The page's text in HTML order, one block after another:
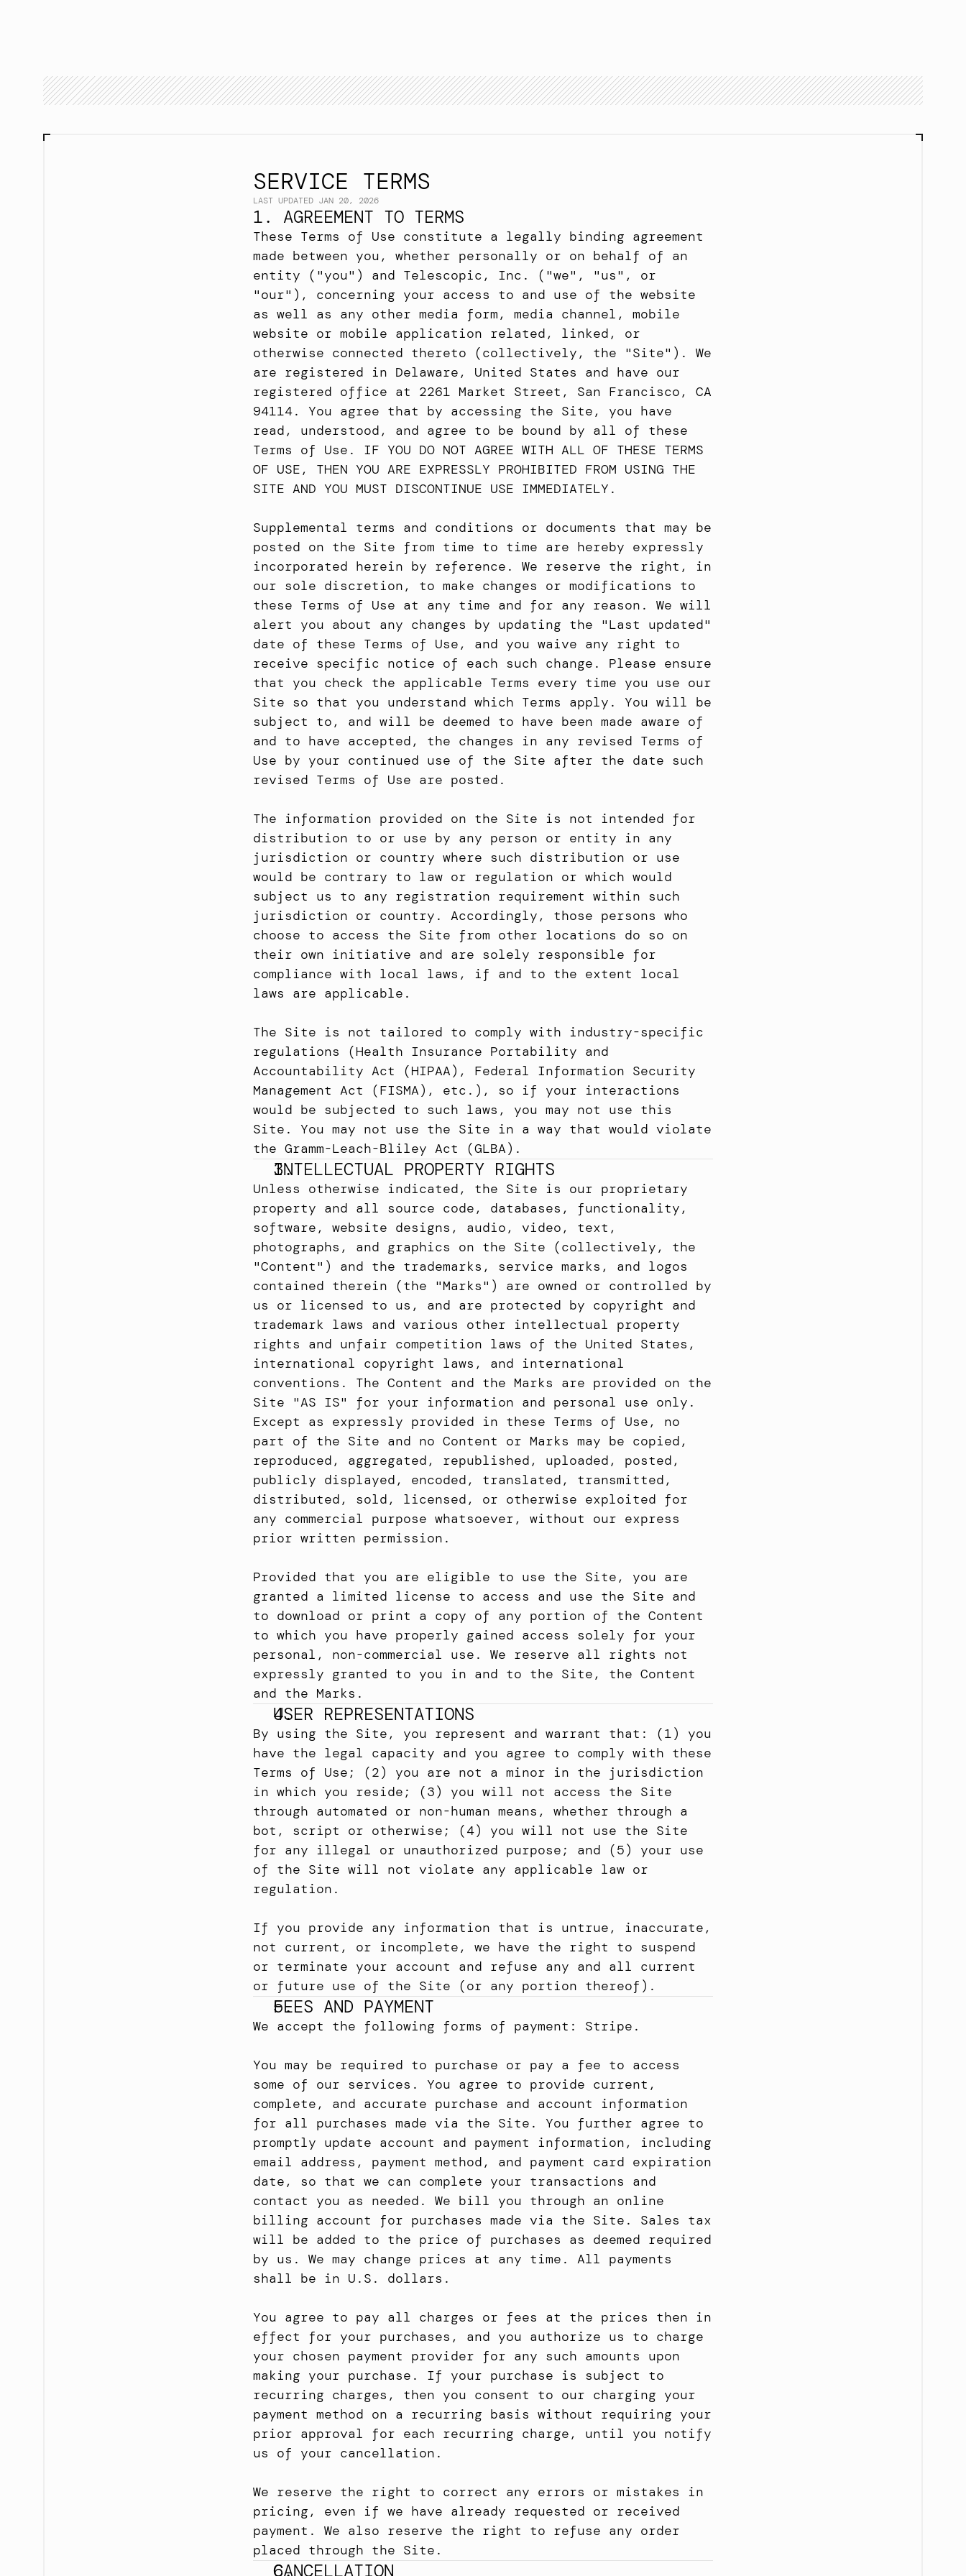
SERVICE TERMS
LAST UPDATED JAN 20, 2026
1. AGREEMENT TO TERMS
These Terms of Use constitute a legally binding agreement
made between you, whether personally or on behalf of an
entity ("you") and Telescopic, Inc. ("we", "us", or
"our"), concerning your access to and use of the website
as well as any other media form, media channel, mobile
website or mobile application related, linked, or
otherwise connected thereto (collectively, the "Site"). We
are registered in Delaware, United States and have our
registered office at 2261 Market Street, San Francisco, CA
94114. You agree that by accessing the Site, you have
read, understood, and agree to be bound by all of these
Terms of Use. IF YOU DO NOT AGREE WITH ALL OF THESE TERMS
OF USE, THEN YOU ARE EXPRESSLY PROHIBITED FROM USING THE
SITE AND YOU MUST DISCONTINUE USE IMMEDIATELY.
Supplemental terms and conditions or documents that may be
posted on the Site from time to time are hereby expressly
incorporated herein by reference. We reserve the right, in
our sole discretion, to make changes or modifications to
these Terms of Use at any time and for any reason. We will
alert you about any changes by updating the "Last updated"
date of these Terms of Use, and you waive any right to
receive specific notice of each such change. Please ensure
that you check the applicable Terms every time you use our
Site so that you understand which Terms apply. You will be
subject to, and will be deemed to have been made aware of
and to have accepted, the changes in any revised Terms of
Use by your continued use of the Site after the date such
revised Terms of Use are posted.
The information provided on the Site is not intended for
distribution to or use by any person or entity in any
jurisdiction or country where such distribution or use
would be contrary to law or regulation or which would
subject us to any registration requirement within such
jurisdiction or country. Accordingly, those persons who
choose to access the Site from other locations do so on
their own initiative and are solely responsible for
compliance with local laws, if and to the extent local
laws are applicable.
The Site is not tailored to comply with industry-specific
regulations (Health Insurance Portability and
Accountability Act (HIPAA), Federal Information Security
Management Act (FISMA), etc.), so if your interactions
would be subjected to such laws, you may not use this
Site. You may not use the Site in a way that would violate
the Gramm-Leach-Bliley Act (GLBA).
INTELLECTUAL PROPERTY RIGHTS
Unless otherwise indicated, the Site is our proprietary
property and all source code, databases, functionality,
software, website designs, audio, video, text,
photographs, and graphics on the Site (collectively, the
"Content") and the trademarks, service marks, and logos
contained therein (the "Marks") are owned or controlled by
us or licensed to us, and are protected by copyright and
trademark laws and various other intellectual property
rights and unfair competition laws of the United States,
international copyright laws, and international
conventions. The Content and the Marks are provided on the
Site "AS IS" for your information and personal use only.
Except as expressly provided in these Terms of Use, no
part of the Site and no Content or Marks may be copied,
reproduced, aggregated, republished, uploaded, posted,
publicly displayed, encoded, translated, transmitted,
distributed, sold, licensed, or otherwise exploited for
any commercial purpose whatsoever, without our express
prior written permission.
Provided that you are eligible to use the Site, you are
granted a limited license to access and use the Site and
to download or print a copy of any portion of the Content
to which you have properly gained access solely for your
personal, non-commercial use. We reserve all rights not
expressly granted to you in and to the Site, the Content
and the Marks.
USER REPRESENTATIONS
By using the Site, you represent and warrant that: (1) you
have the legal capacity and you agree to comply with these
Terms of Use; (2) you are not a minor in the jurisdiction
in which you reside; (3) you will not access the Site
through automated or non-human means, whether through a
bot, script or otherwise; (4) you will not use the Site
for any illegal or unauthorized purpose; and (5) your use
of the Site will not violate any applicable law or
regulation.
If you provide any information that is untrue, inaccurate,
not current, or incomplete, we have the right to suspend
or terminate your account and refuse any and all current
or future use of the Site (or any portion thereof).
FEES AND PAYMENT
We accept the following forms of payment: Stripe.
You may be required to purchase or pay a fee to access
some of our services. You agree to provide current,
complete, and accurate purchase and account information
for all purchases made via the Site. You further agree to
promptly update account and payment information, including
email address, payment method, and payment card expiration
date, so that we can complete your transactions and
contact you as needed. We bill you through an online
billing account for purchases made via the Site. Sales tax
will be added to the price of purchases as deemed required
by us. We may change prices at any time. All payments
shall be in U.S. dollars.
You agree to pay all charges or fees at the prices then in
effect for your purchases, and you authorize us to charge
your chosen payment provider for any such amounts upon
making your purchase. If your purchase is subject to
recurring charges, then you consent to our charging your
payment method on a recurring basis without requiring your
prior approval for each recurring charge, until you notify
us of your cancellation.
We reserve the right to correct any errors or mistakes in
pricing, even if we have already requested or received
payment. We also reserve the right to refuse any order
placed through the Site.
CANCELLATION